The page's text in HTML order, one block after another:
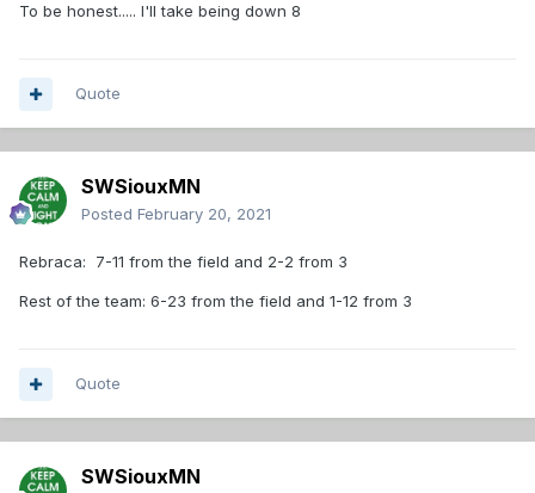
To be honest..... I'll take being down 8
Quote
SWSiouxMN
Posted February 20, 2021
Rebraca: 7-11 from the field and 2-2 from 3
Rest of the team: 6-23 from the field and 1-12 from 3
Quote
SWSiouxMN